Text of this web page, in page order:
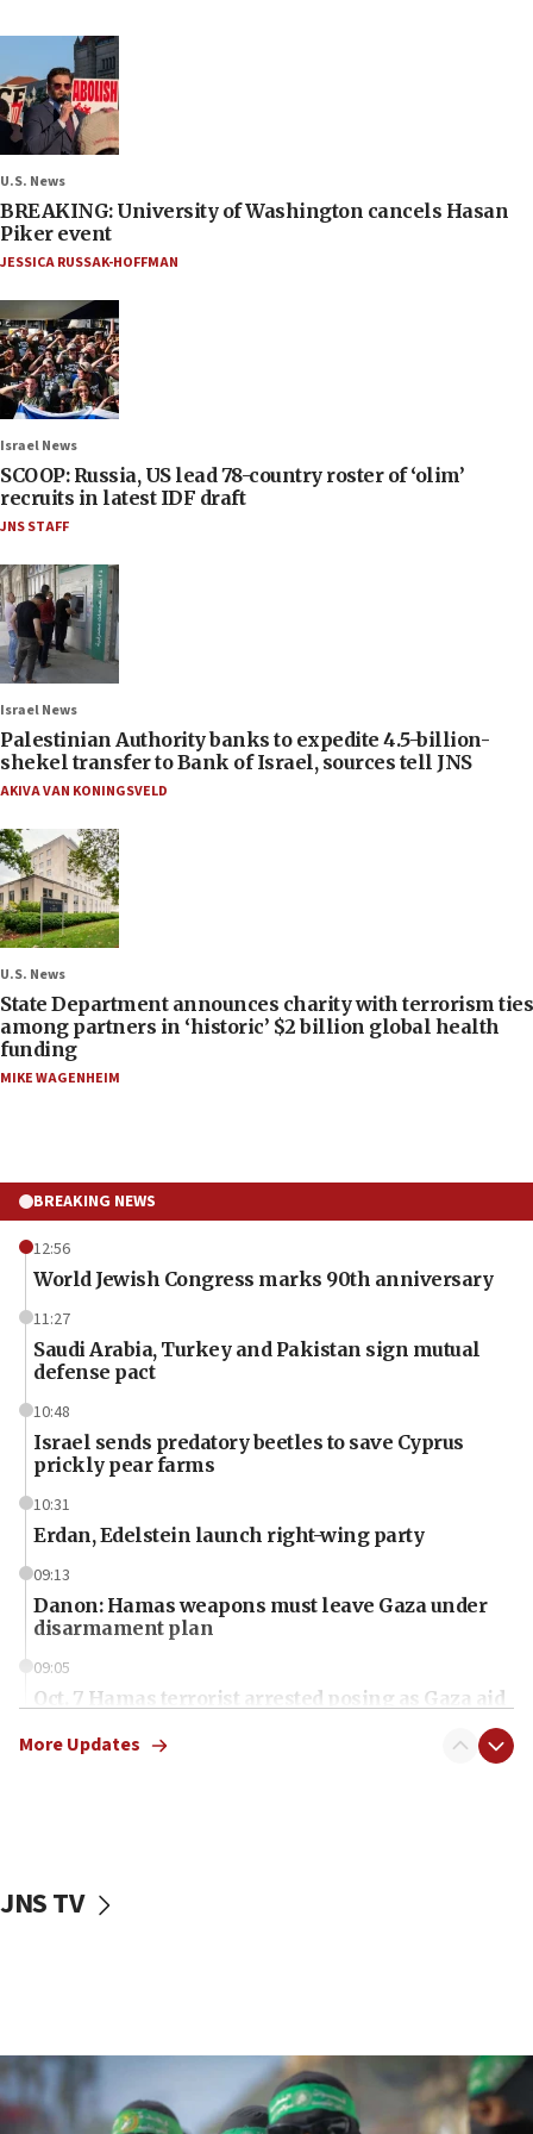
U.S. News
BREAKING: University of Washington cancels Hasan
Piker event
JESSICA RUSSAK-HOFFMAN
Israel News
SCOOP: Russia, US lead 78-country roster of ‘olim’
recruits in latest IDF draft
JNS STAFF
Israel News
Palestinian Authority banks to expedite 4.5-billion-
shekel transfer to Bank of Israel, sources tell JNS
AKIVA VAN KONINGSVELD
U.S. News
State Department announces charity with terrorism ties
among partners in ‘historic’ $2 billion global health
funding
MIKE WAGENHEIM
BREAKING NEWS
12:56
World Jewish Congress marks 90th anniversary
11:27
Saudi Arabia, Turkey and Pakistan sign mutual
defense pact
10:48
Israel sends predatory beetles to save Cyprus
prickly pear farms
10:31
Erdan, Edelstein launch right-wing party
09:13
Danon: Hamas weapons must leave Gaza under
disarmament plan
09:05
Oct. 7 Hamas terrorist arrested posing as Gaza aid
vessels under Iran blockade
06:55
Palestinians attack Israeli civilians who
More Updates
JNS TV